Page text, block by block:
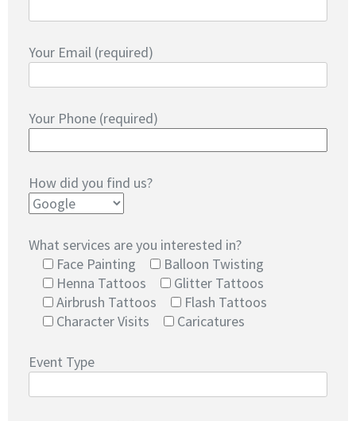
Your Email (required)
Your Phone (required)
How did you find us?
What services are you interested in?
Face Painting
Balloon Twisting
Henna Tattoos
Glitter Tattoos
Airbrush Tattoos
Flash Tattoos
Character Visits
Caricatures
Event Type